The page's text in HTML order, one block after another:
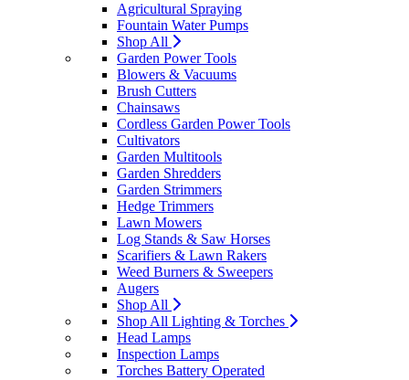
Agricultural Spraying
Fountain Water Pumps
Shop All
Garden Power Tools
Blowers & Vacuums
Brush Cutters
Chainsaws
Cordless Garden Power Tools
Cultivators
Garden Multitools
Garden Shredders
Garden Strimmers
Hedge Trimmers
Lawn Mowers
Log Stands & Saw Horses
Scarifiers & Lawn Rakers
Weed Burners & Sweepers
Augers
Shop All
Shop All Lighting & Torches
Head Lamps
Inspection Lamps
Torches Battery Operated